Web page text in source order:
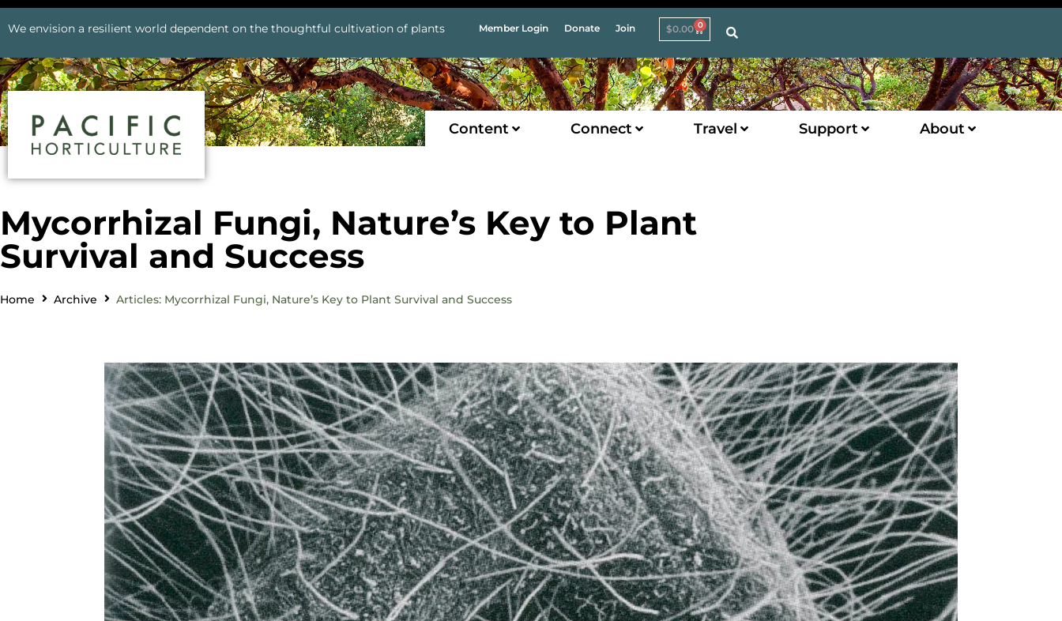
We envision a resilient world dependent on the thoughtful cultivation of plants Member Login Donate Join $0.00 0
Content Connect Travel Support About
Mycorrhizal Fungi, Nature’s Key to Plant
Survival and Success
Home Archive Articles: Mycorrhizal Fungi, Nature’s Key to Plant Survival and Success